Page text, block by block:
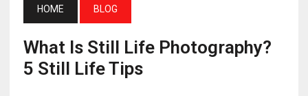
HOME BLOG
What Is Still Life Photography?
5 Still Life Tips